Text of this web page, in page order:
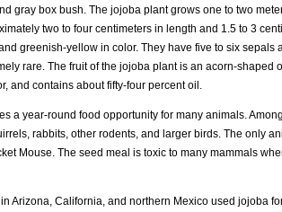
gray box bush. The jojoba plant grows one to two
two to four centimeters in length and 1.5 to 3
greenish-yellow in color. They have five to six
rare. The fruit of the jojoba plant is an acorn-
and contains about fifty-four percent oil.
a year-round food opportunity for many animals.
rabbits, other rodents, and larger birds. The only
Mouse. The seed meal is toxic to many mammals
Arizona, California, and northern Mexico used jojoba